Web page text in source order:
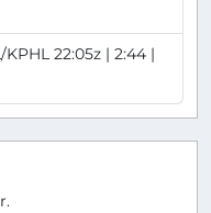
KPHL 22:05z | 2:44 |